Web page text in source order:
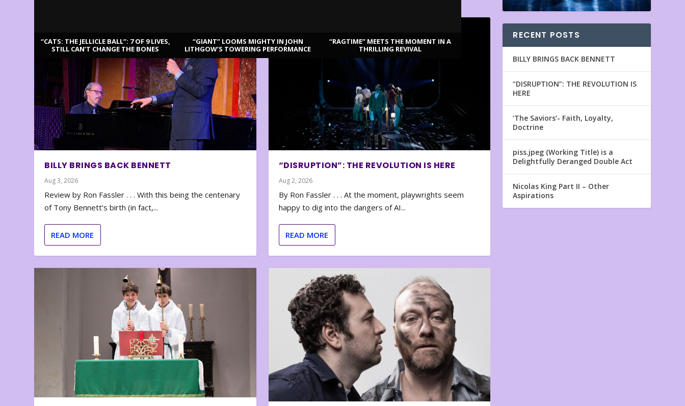
“CATS: THE JELLICLE BALL”: 7 OF 9 LIVES,
STILL CAN’T CHANGE THE BONES
“GIANT” LOOMS MIGHTY IN JOHN
LITHGOW’S TOWERING PERFORMANCE
“RAGTIME” MEETS THE MOMENT IN A
THRILLING REVIVAL
BILLY BRINGS BACK BENNETT
Aug 3, 2026
Review by Ron Fassler . . . With this being the centenary
of Tony Bennett’s birth (in fact,...
READ MORE
“DISRUPTION”: THE REVOLUTION IS HERE
Aug 2, 2026
By Ron Fassler . . . At the moment, playwrights seem
happy to dig into the dangers of AI...
READ MORE
RECENT POSTS
BILLY BRINGS BACK BENNETT
“DISRUPTION”: THE REVOLUTION IS
HERE
‘The Saviors’- Faith, Loyalty,
Doctrine
piss.jpeg (Working Title) is a
Delightfully Deranged Double Act
Nicolas King Part II – Other
Aspirations